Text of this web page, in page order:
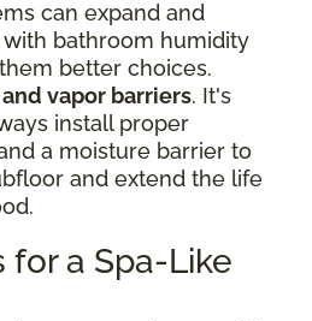
can expand and
bathroom humidity
better choices.
vapor barriers. It's
install proper
a moisture barrier to
and extend the life
for a Spa-Like